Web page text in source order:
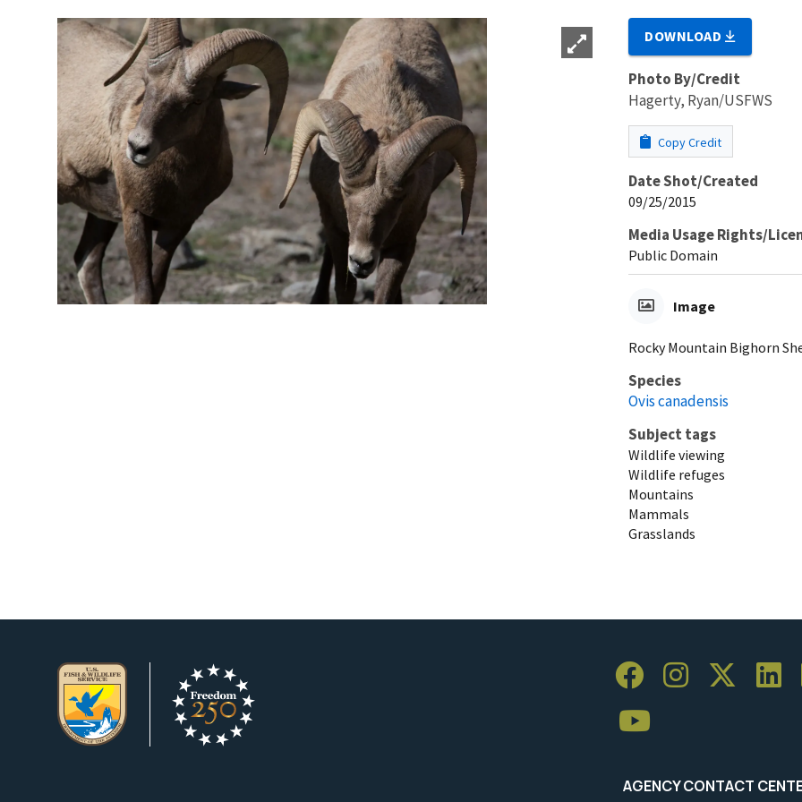
DOWNLOAD
Photo By/Credit
Hagerty, Ryan/USFWS
Copy Credit
Date Shot/Created
09/25/2015
Media Usage Rights/
Public Domain
Image
Rocky Mountain Bighorn
Species
Ovis canadensis
Subject tags
Wildlife viewing
Wildlife refuges
Mountains
Mammals
Grasslands
AGENCY CONTACT